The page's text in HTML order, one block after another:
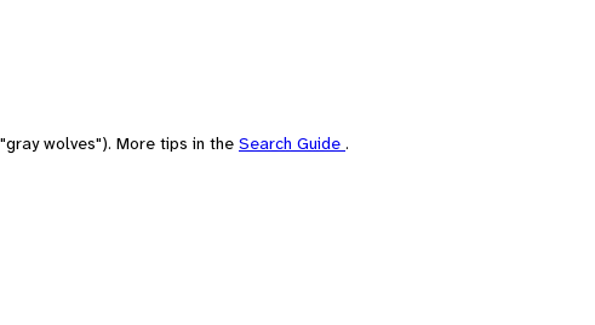
wolves"). More tips in the Search Guide .